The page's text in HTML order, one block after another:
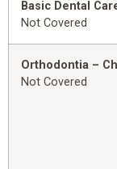
Basic Dental
Not Covered
Orthodontia –
Not Covered